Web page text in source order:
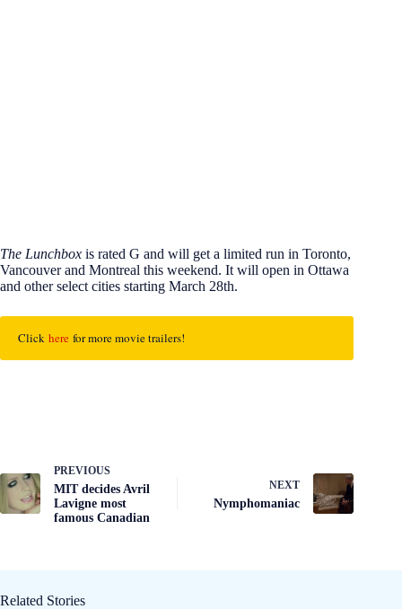
The Lunchbox is rated G and will get a limited run in Toronto,
Vancouver and Montreal this weekend. It will open in Ottawa
and other select cities starting March 28th.
Click here for more movie trailers!
PREVIOUS
MIT decides Avril
Lavigne most
famous Canadian
NEXT
Nymphomaniac
Related Stories